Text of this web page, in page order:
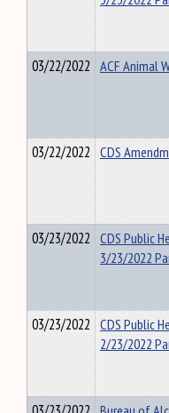
03/22/2022 ACF Animal
03/22/2022 CDS
03/23/2022 CDS Public
3/23/2022
03/23/2022 CDS Public
2/23/2022